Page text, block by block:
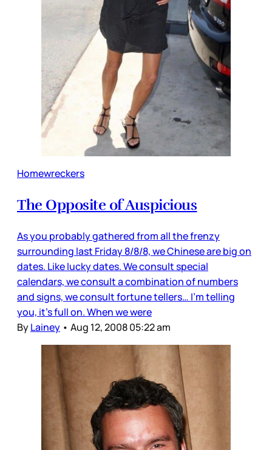
Homewreckers
The Opposite of Auspicious
As you probably gathered from all the frenzy
surrounding last Friday 8/8/8, we Chinese are big on
dates. Like lucky dates. We consult special
calendars, we consult a combination of numbers
and signs, we consult fortune tellers… I’m telling
you, it’s full on. When we were
ByLainey • Aug 12, 2008 05:22 am